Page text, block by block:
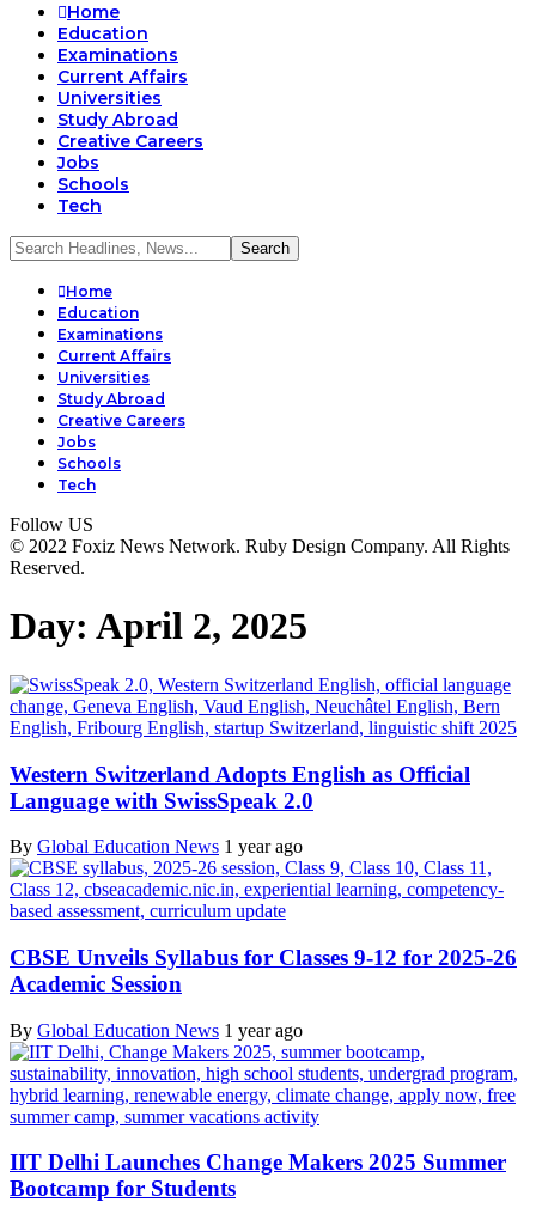
Home
Education
Examinations
Current Affairs
Universities
Study Abroad
Creative Careers
Jobs
Schools
Tech
Home
Education
Examinations
Current Affairs
Universities
Study Abroad
Creative Careers
Jobs
Schools
Tech
Follow US
© 2022 Foxiz News Network. Ruby Design Company. All Rights
Reserved.
Day: April 2, 2025
Western Switzerland Adopts English as Official
Language with SwissSpeak 2.0
By Global Education News 1 year ago
CBSE Unveils Syllabus for Classes 9-12 for 2025-26
Academic Session
By Global Education News 1 year ago
IIT Delhi Launches Change Makers 2025 Summer
Bootcamp for Students